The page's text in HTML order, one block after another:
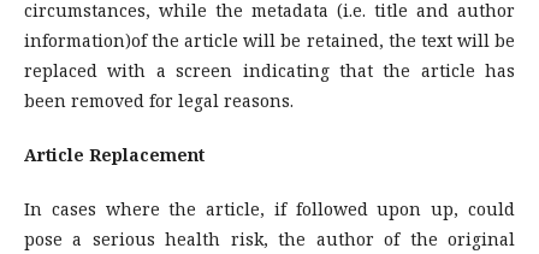
circumstances, while the metadata (i.e. title and author
information)of the article will be retained, the text will be
replaced with a screen indicating that the article has
been removed for legal reasons.
Article Replacement
In cases where the article, if followed upon up, could
pose a serious health risk, the author of the original